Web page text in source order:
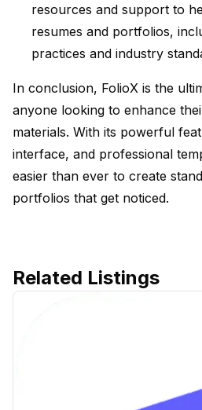
resources and support to
resumes and portfolios,
practices and industry
In conclusion, FolioX is the
anyone looking to enhance
materials. With its powerful
interface, and professional
easier than ever to create
portfolios that get noticed.
Related Listings